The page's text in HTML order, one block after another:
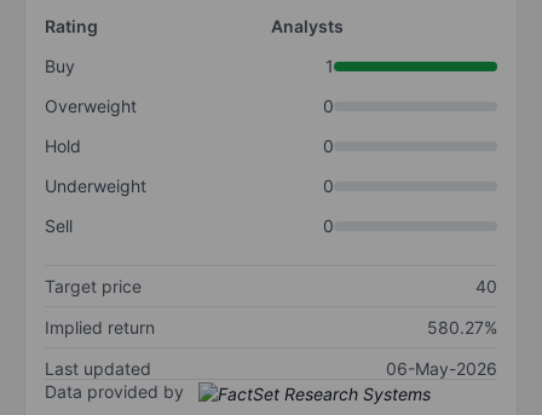
Rating
Analysts
Buy
1
Overweight
0
Hold
0
Underweight
0
Sell
0
Target price
40
Implied return
580.27%
Last updated
06-May-2026
Data provided by